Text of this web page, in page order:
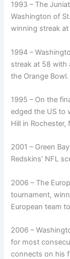
1993 – The
Washington of
winning streak
1994 –
streak at 58 with
the Orange Bowl.
1995 – On the
edged the US to
Hill in Rochester,
2001 – Green
Redskins’ NFL
2006 – The
tournament,
European team
2006 –
for most
connects on his